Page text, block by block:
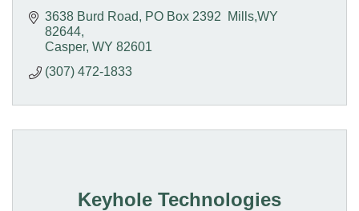
3638 Burd Road
PO Box 2392  Mills,WY
82644
Casper WY 82601
(307) 472-1833
Keyhole Technologies